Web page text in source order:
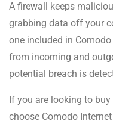
A firewall keeps
grabbing data off your
one included in
from incoming and
potential breach is
If you are looking to
choose Comodo